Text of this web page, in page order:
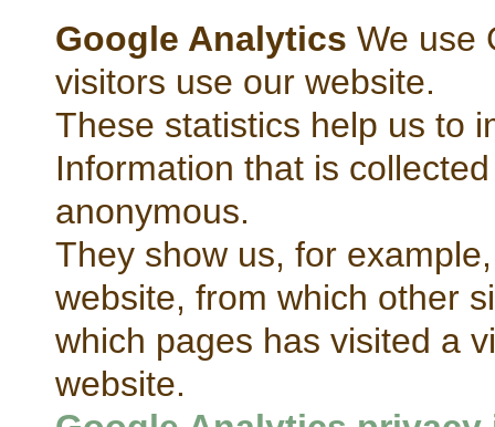
Google Analytics We use
visitors use our website.
These statistics help us to
Information that is
anonymous.
They show us, for
website, from which other
which pages has visited a
website.